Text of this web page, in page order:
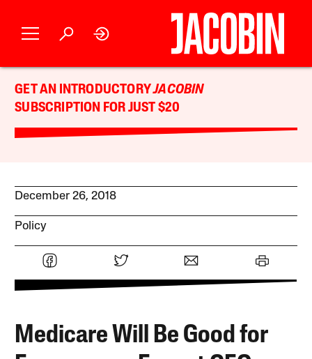
GET AN INTRODUCTORYJACOBIN
SUBSCRIPTION FOR JUST $20
December 26, 2018
Policy
Medicare Will Be Good for